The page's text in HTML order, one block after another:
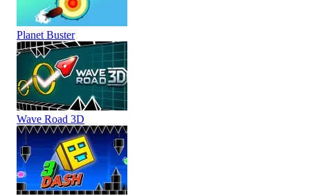
Planet Buster
Wave Road 3D